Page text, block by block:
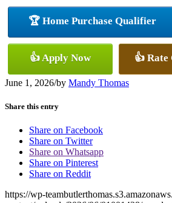
🏆 Home Purchase Qualifier
👍 Apply Now 👍 Rate
June 1, 2026/by Mandy Thomas
Share this entry
Share on Facebook
Share on Twitter
Share on Whatsapp
Share on Pinterest
Share on Reddit
https://wp-